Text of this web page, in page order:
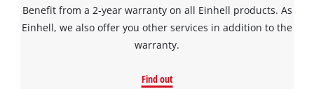
Benefit from a 2-year warranty on all Einhell products. As
Einhell, we also offer you other services in addition to the
warranty.
Find out